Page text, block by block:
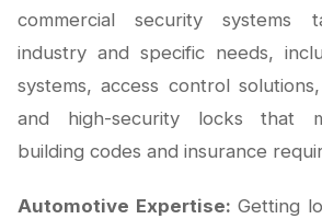
commercial security systems
industry and specific needs,
systems, access control
and high-security locks that
building codes and insurance
Automotive Expertise: Getting